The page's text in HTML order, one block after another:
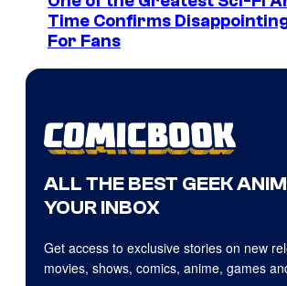
Time Confirms
For Fans
ALL THE BEST GEEK
YOUR INBOX
Get access to exclusive stories on new
movies, shows, comics, anime, games